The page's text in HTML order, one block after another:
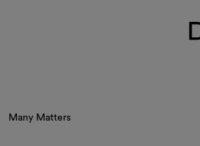
Many Matters